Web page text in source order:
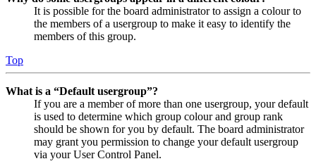
It is possible for the board administrator to assign a colour to
the members of a usergroup to make it easy to identify the
members of this group.
Top
What is a “Default usergroup”?
If you are a member of more than one usergroup, your default
is used to determine which group colour and group rank
should be shown for you by default. The board administrator
may grant you permission to change your default usergroup
via your User Control Panel.